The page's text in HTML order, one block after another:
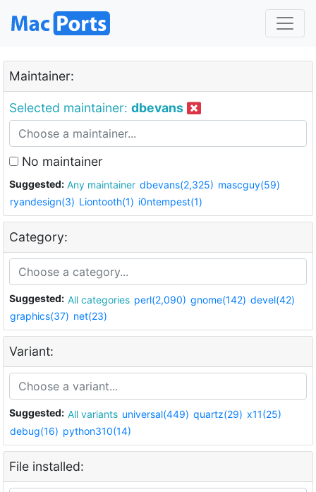
Maintainer:
Selected maintainer: dbevans
No maintainer
Suggested: Any maintainer dbevans(2,325) mascguy(59)
ryandesign(3) Liontooth(1) i0ntempest(1)
Category:
Suggested: All categories perl(2,090) gnome(142) devel(42)
graphics(37) net(23)
Variant:
Suggested: All variants universal(449) quartz(29) x11(25)
debug(16) python310(14)
File installed: